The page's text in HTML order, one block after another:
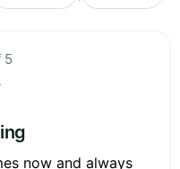
5
now and always